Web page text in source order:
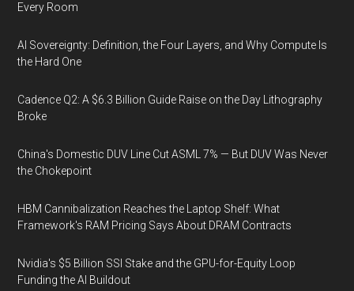
Every Room
AI Sovereignty: Definition, the Four Layers, and Why Compute Is
the Hard One
Cadence Q2: A $6.3 Billion Guide Raise on the Day Lithography
Broke
China's Domestic DUV Line Cut ASML 7% — But DUV Was Never
the Chokepoint
HBM Cannibalization Reaches the Laptop Shelf: What
Framework's RAM Pricing Says About DRAM Contracts
Nvidia's $5 Billion SSI Stake and the GPU-for-Equity Loop
Funding the AI Buildout